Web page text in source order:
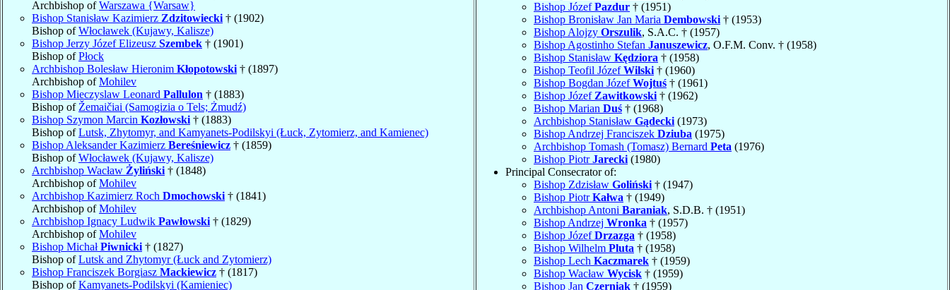
Archbishop ofWarszawa {Warsaw}
Bishop Stanisław Kazimierz Zdzitowiecki † (1902)
Bishop ofWłocławek (Kujawy, Kalisze)
Bishop Jerzy Józef Elizeusz Szembek † (1901)
Bishop ofPłock
Archbishop Bolesław Hieronim Kłopotowski † (1897)
Archbishop ofMohilev
Bishop Mieczyslaw Leonard Pallulon † (1883)
Bishop of Žemaičiai (Samogizia o Tels; Żmudź)
Bishop Szymon Marcin Kozłowski † (1883)
Bishop ofLutsk, Zhytomyr, and Kamyanets-Podilskyi (Łuck, Zytomierz, and Kamienec)
Bishop Aleksander Kazimierz Bereśniewicz † (1859)
Bishop ofWłocławek (Kujawy, Kalisze)
Archbishop Wacław Żyliński † (1848)
Archbishop ofMohilev
Archbishop Kazimierz Roch Dmochowski † (1841)
Archbishop ofMohilev
Archbishop Ignacy Ludwik Pawłowski † (1829)
Archbishop ofMohilev
Bishop MichałPiwnicki † (1827)
Bishop ofLutsk and Zhytomyr (Łuck and Zytomierz)
Bishop Franciszek Borgiasz Mackiewicz † (1817)
Bishop ofKamyanets-Podilskyi (Kamieniec)
Bishop JózefPazdur † (1951)
Bishop Bronisław Jan Maria Dembowski † (1953)
Bishop Alojzy Orszulik, S.A.C. † (1957)
Bishop Agostinho Stefan Januszewicz, O.F.M. Conv. † (1958)
Bishop Stanisław Kędziora † (1958)
Bishop Teofil JózefWilski † (1960)
Bishop Bogdan JózefWojtuś † (1961)
Bishop Józef Zawitkowski † (1962)
Bishop Marian Duś † (1968)
Archbishop Stanisław Gądecki (1973)
Bishop Andrzej Franciszek Dziuba (1975)
Archbishop Tomash (Tomasz) Bernard Peta (1976)
Bishop PiotrJarecki (1980)
Principal Consecrator of:
Bishop Zdzisław Goliński † (1947)
Bishop PiotrKałwa † (1949)
Archbishop Antoni Baraniak, S.D.B. † (1951)
Bishop Andrzej Wronka † (1957)
Bishop JózefDrzazga † (1958)
Bishop Wilhelm Pluta † (1958)
Bishop Lech Kaczmarek † (1959)
Bishop Wacław Wycisk † (1959)
Bishop Jan Czerniak † (1959)